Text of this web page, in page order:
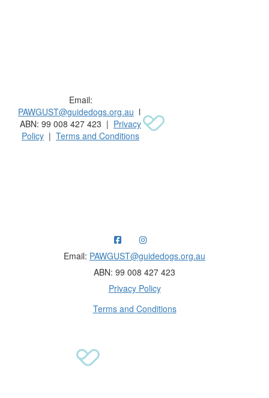
Email:
PAWGUST@guidedogs.org.au l
ABN: 99 008 427 423 | Privacy
Policy | Terms and Conditions
Email: PAWGUST@guidedogs.org.au
ABN: 99 008 427 423
Privacy Policy
Terms and Conditions